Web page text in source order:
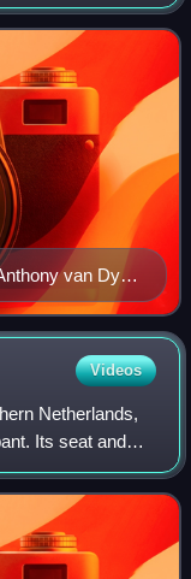
van Dyck
Governor in
Videos
Netherlands,
Its seat and